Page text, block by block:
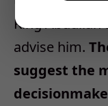
King Abdullah
advise him.
suggest the